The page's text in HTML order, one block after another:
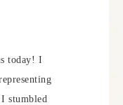
today! I
stumbled